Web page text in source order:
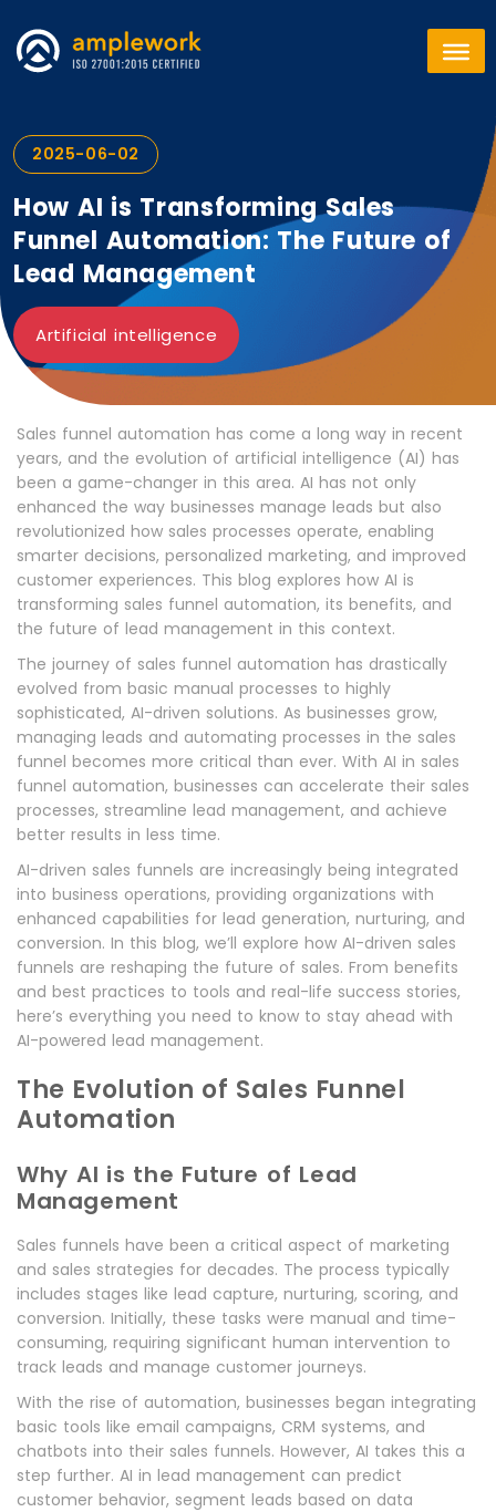
2025-06-02
How AI is Transforming Sales
Funnel Automation: The Future of
Lead Management
Artificial intelligence
Sales funnel automation has come a long way in recent
years, and the evolution of artificial intelligence (AI) has
been a game-changer in this area. AI has not only
enhanced the way businesses manage leads but also
revolutionized how sales processes operate, enabling
smarter decisions, personalized marketing, and improved
customer experiences. This blog explores how AI is
transforming sales funnel automation, its benefits, and
the future of lead management in this context.
The journey of sales funnel automation has drastically
evolved from basic manual processes to highly
sophisticated, AI-driven solutions. As businesses grow,
managing leads and automating processes in the sales
funnel becomes more critical than ever. With AI in sales
funnel automation, businesses can accelerate their sales
processes, streamline lead management, and achieve
better results in less time.
AI-driven sales funnels are increasingly being integrated
into business operations, providing organizations with
enhanced capabilities for lead generation, nurturing, and
conversion. In this blog, we’ll explore how AI-driven sales
funnels are reshaping the future of sales. From benefits
and best practices to tools and real-life success stories,
here’s everything you need to know to stay ahead with
AI-powered lead management.
The Evolution of Sales Funnel
Automation
Why AI is the Future of Lead
Management
Sales funnels have been a critical aspect of marketing
and sales strategies for decades. The process typically
includes stages like lead capture, nurturing, scoring, and
conversion. Initially, these tasks were manual and time-
consuming, requiring significant human intervention to
track leads and manage customer journeys.
With the rise of automation, businesses began integrating
basic tools like email campaigns, CRM systems, and
chatbots into their sales funnels. However, AI takes this a
step further. AI in lead management can predict
customer behavior, segment leads based on data